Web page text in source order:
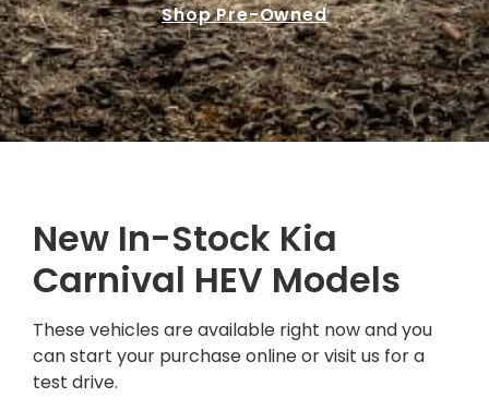
Shop Pre-Owned
New In-Stock Kia
Carnival HEV Models
These vehicles are available right now and you
can start your purchase online or visit us for a
test drive.